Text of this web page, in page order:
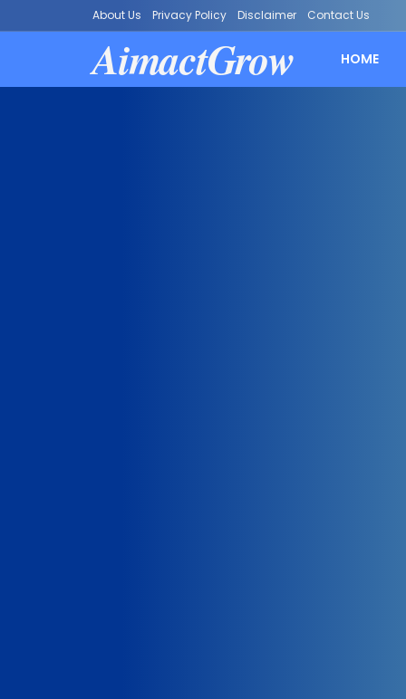
About Us Privacy Policy Disclaimer Contact Us
AimactGrow HOME